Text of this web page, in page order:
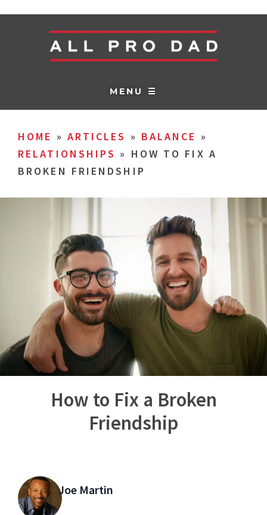
MENU ☰
HOME » ARTICLES » BALANCE »
RELATIONSHIPS » HOW TO FIX A
BROKEN FRIENDSHIP
How to Fix a Broken
Friendship
Joe Martin